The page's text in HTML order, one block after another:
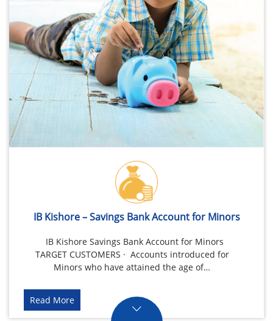
IB Kishore – Savings Bank Account for Minors
IB Kishore Savings Bank Account for Minors
TARGET CUSTOMERS · Accounts introduced for
Minors who have attained the age of…
Read More